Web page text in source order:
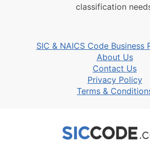
classification
SIC & NAICS Code Business
About Us
Contact Us
Privacy Policy
Terms &